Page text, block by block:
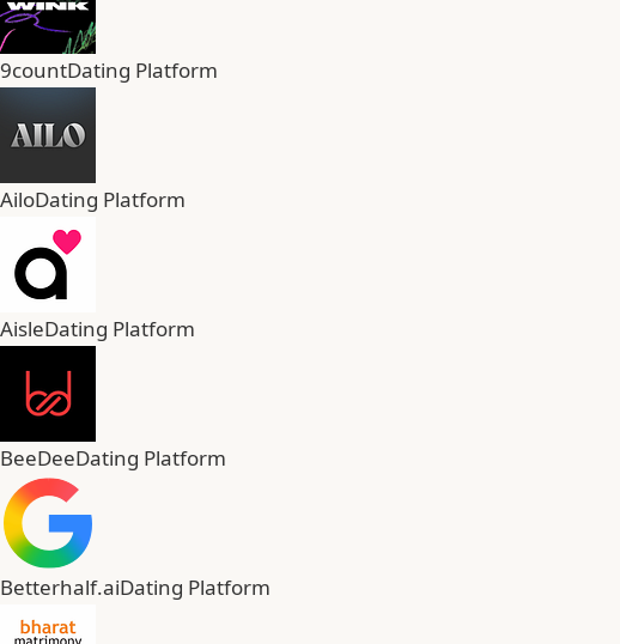
9countDating Platform
AiloDating Platform
AisleDating Platform
BeeDeeDating Platform
Betterhalf.aiDating Platform